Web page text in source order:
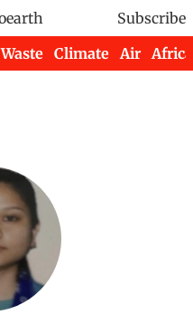
Subscribe
Waste Climate Air Africa